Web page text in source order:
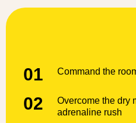
01 Command the
02
Overcome the dry
adrenaline rush